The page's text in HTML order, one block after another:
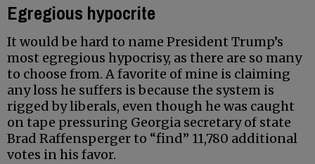
Egregious hypocrite
It would be hard to name President Trump’s
most egregious hypocrisy, as there are so many
to choose from. A favorite of mine is claiming
any loss he suffers is because the system is
rigged by liberals, even though he was caught
on tape pressuring Georgia secretary of state
Brad Raffensperger to “find” 11,780 additional
votes in his favor.